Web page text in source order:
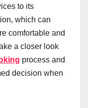
to its
which can
comfortable and
a closer look
process and
decision when